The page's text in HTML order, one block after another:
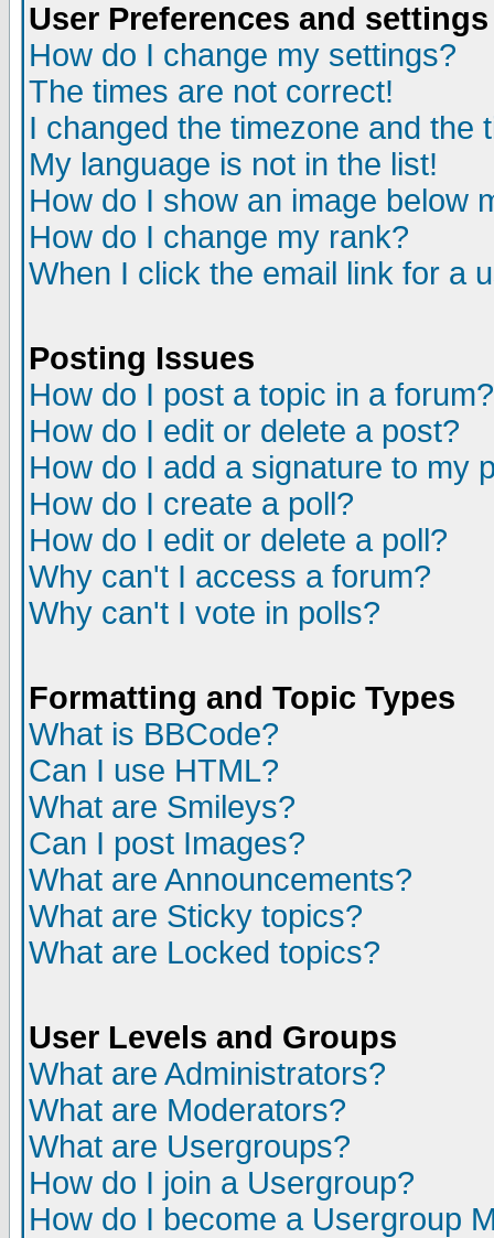
User Preferences and settings
How do I change my settings?
The times are not correct!
I changed the timezone and the
My language is not in the list!
How do I show an image below
How do I change my rank?
When I click the email link for a
Posting Issues
How do I post a topic in a forum?
How do I edit or delete a post?
How do I add a signature to my
How do I create a poll?
How do I edit or delete a poll?
Why can't I access a forum?
Why can't I vote in polls?
Formatting and Topic Types
What is BBCode?
Can I use HTML?
What are Smileys?
Can I post Images?
What are Announcements?
What are Sticky topics?
What are Locked topics?
User Levels and Groups
What are Administrators?
What are Moderators?
What are Usergroups?
How do I join a Usergroup?
How do I become a Usergroup